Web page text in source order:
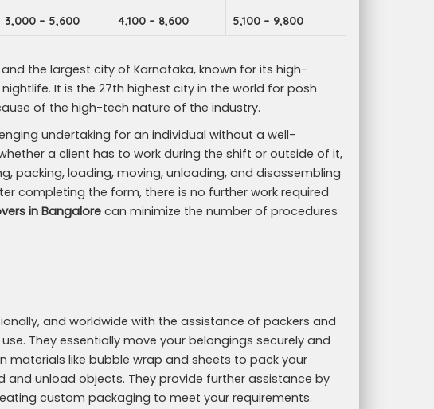
3,000 – 5,600 4,100 – 8,600 5,100 – 9,800
the largest city of Karnataka, known for its high-
It is the 27th highest city in the world for posh
of the high-tech nature of the industry.
undertaking for an individual without a well-
a client has to work during the shift or outside of it,
packing, loading, moving, unloading, and disassembling
completing the form, there is no further work required
in Bangalore can minimize the number of procedures
and worldwide with the assistance of packers and
They essentially move your belongings securely and
materials like bubble wrap and sheets to pack your
and unload objects. They provide further assistance by
custom packaging to meet your requirements.